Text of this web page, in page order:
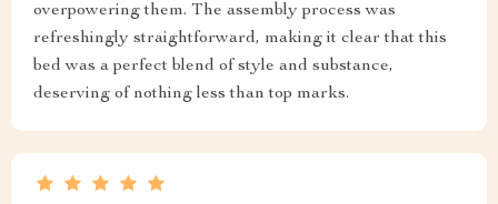
overpowering them. The assembly process was
refreshingly straightforward, making it clear that this
bed was a perfect blend of style and substance,
deserving of nothing less than top marks.